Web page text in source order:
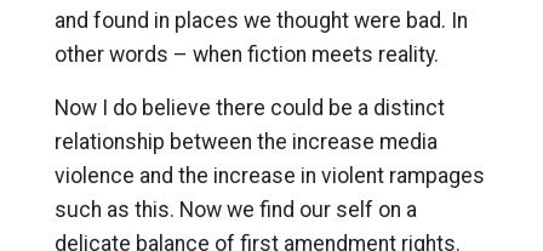
and found in places we thought were bad. In
other words – when fiction meets reality.
Now I do believe there could be a distinct
relationship between the increase media
violence and the increase in violent rampages
such as this. Now we find our self on a
delicate balance of first amendment rights.